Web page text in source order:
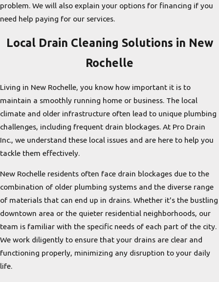
problem. We will also explain your options for financing if you
need help paying for our services.
Local Drain Cleaning Solutions in New
Rochelle
Living in New Rochelle, you know how important it is to
maintain a smoothly running home or business. The local
climate and older infrastructure often lead to unique plumbing
challenges, including frequent drain blockages. At Pro Drain
Inc., we understand these local issues and are here to help you
tackle them effectively.
New Rochelle residents often face drain blockages due to the
combination of older plumbing systems and the diverse range
of materials that can end up in drains. Whether it's the bustling
downtown area or the quieter residential neighborhoods, our
team is familiar with the specific needs of each part of the city.
We work diligently to ensure that your drains are clear and
functioning properly, minimizing any disruption to your daily
life.